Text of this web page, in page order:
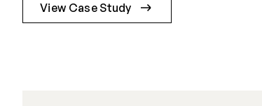
View Case Study